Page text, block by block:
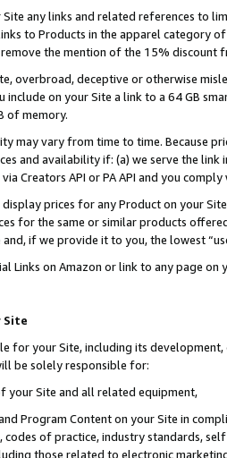
any links and related references to
to Products in the apparel category
the mention of the 15% discount
overbroad, deceptive or otherwise
include on your Site a link to a 64 GB
of memory.
may vary from time to time. Because
and availability if: (a) we serve the
Creators API or PA API and you
prices for any Product on your
for the same or similar products
if we provide it to you, the lowest
Links on Amazon or link to any page
Site
for your Site, including its
be solely responsible for:
your Site and all related equipment,
Program Content on your Site in
codes of practice, industry standards,
those related to electronic